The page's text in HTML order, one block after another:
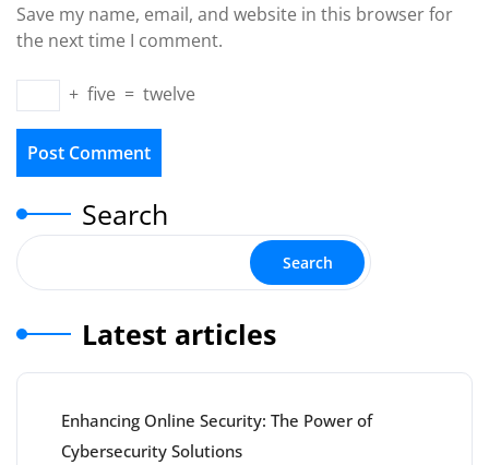
Save my name, email, and website in this browser for
the next time I comment.
+ five = twelve
Search
Search
Latest articles
Enhancing Online Security: The Power of
Cybersecurity Solutions